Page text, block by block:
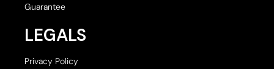
Guarantee
LEGALS
Privacy Policy